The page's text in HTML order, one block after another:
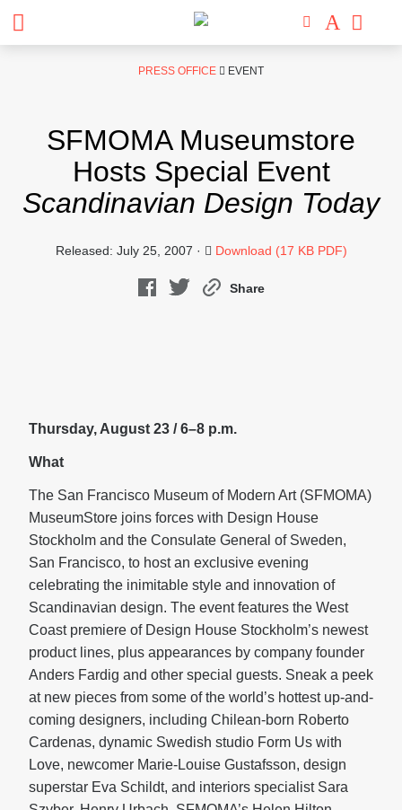
PRESS OFFICE EVENT
SFMOMA Museumstore
Hosts Special Event
Scandinavian Design Today
Released: July 25, 2007 · Download (17 KB PDF)
Share
Thursday, August 23 / 6–8 p.m.
What
The San Francisco Museum of Modern Art (SFMOMA)
MuseumStore joins forces with Design House
Stockholm and the Consulate General of Sweden,
San Francisco, to host an exclusive evening
celebrating the inimitable style and innovation of
Scandinavian design. The event features the West
Coast premiere of Design House Stockholm’s newest
product lines, plus appearances by company founder
Anders Fardig and other special guests. Sneak a peek
at new pieces from some of the world’s hottest up-and-
coming designers, including Chilean-born Roberto
Cardenas, dynamic Swedish studio Form Us with
Love, newcomer Marie-Louise Gustafsson, design
superstar Eva Schildt, and interiors specialist Sara